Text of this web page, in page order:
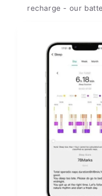
recharge - our